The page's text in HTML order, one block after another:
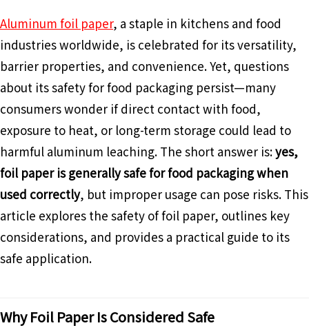
Aluminum foil paper, a staple in kitchens and food
industries worldwide, is celebrated for its versatility,
barrier properties, and convenience. Yet, questions
about its safety for food packaging persist—many
consumers wonder if direct contact with food,
exposure to heat, or long-term storage could lead to
harmful aluminum leaching. The short answer is:yes,
foil paper is generally safe for food packaging when
used correctly, but improper usage can pose risks. This
article explores the safety of foil paper, outlines key
considerations, and provides a practical guide to its
safe application.
Why Foil Paper Is Considered Safe